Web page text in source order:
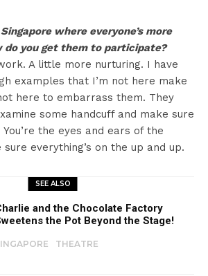
where everyone’s more
do you get them to participate?
A little more nurturing. I have
examples that I’m not here make
here to embarrass them. They
some handcuff and make sure
You’re the eyes and ears of the
everything’s on the up and up.
SEE ALSO
and the Chocolate Factory
the Pot Beyond the Stage!
THEATRE